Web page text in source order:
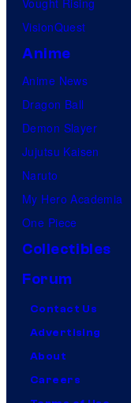
Vought Rising
VisionQuest
Anime
Anime News
Dragon Ball
Demon Slayer
Jujutsu Kaisen
Naruto
My Hero Academia
One Piece
Collectibles
Forum
Contact Us
Advertising
About
Careers